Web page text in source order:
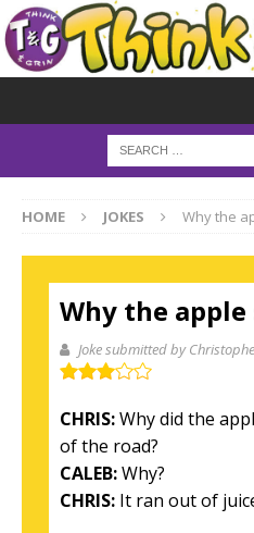
HOME JOKES Why the
Why the apple
Joke submitted by
CHRIS:Why did the
of the road?
CALEB:Why?
CHRIS: It ran out of